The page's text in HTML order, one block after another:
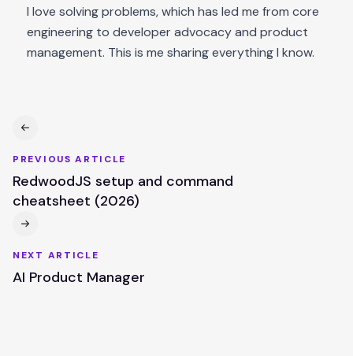
I love solving problems, which has led me from core
engineering to developer advocacy and product
management. This is me sharing everything I know.
PREVIOUS ARTICLE
RedwoodJS setup and command
cheatsheet (2026)
NEXT ARTICLE
AI Product Manager